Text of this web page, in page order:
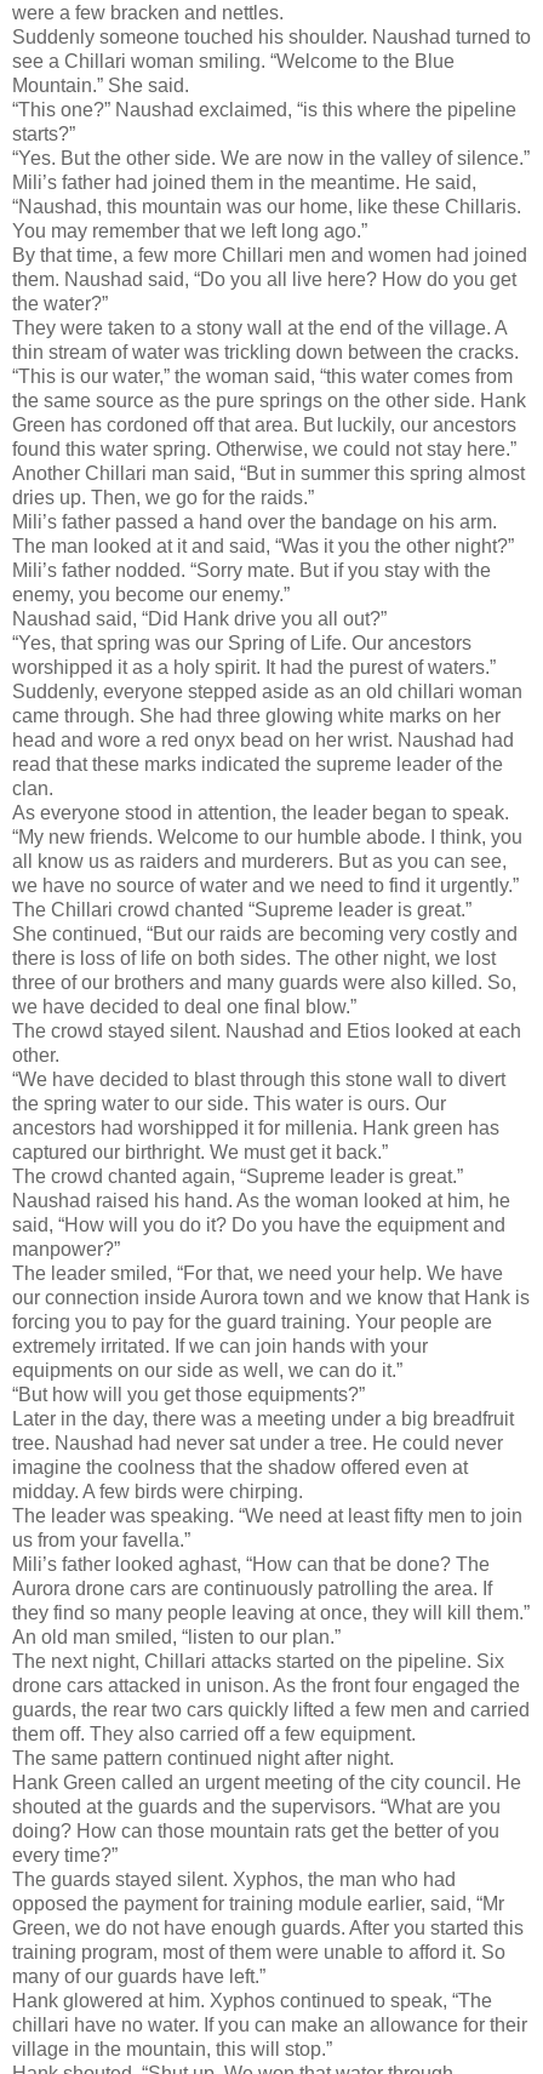
were a few bracken and nettles.
Suddenly someone touched his shoulder. Naushad turned to
see a Chillari woman smiling. “Welcome to the Blue
Mountain.” She said.
“This one?” Naushad exclaimed, “is this where the pipeline
starts?”
“Yes. But the other side. We are now in the valley of silence.”
Mili’s father had joined them in the meantime. He said,
“Naushad, this mountain was our home, like these Chillaris.
You may remember that we left long ago.”
By that time, a few more Chillari men and women had joined
them. Naushad said, “Do you all live here? How do you get
the water?”
They were taken to a stony wall at the end of the village. A
thin stream of water was trickling down between the cracks.
“This is our water,” the woman said, “this water comes from
the same source as the pure springs on the other side. Hank
Green has cordoned off that area. But luckily, our ancestors
found this water spring. Otherwise, we could not stay here.”
Another Chillari man said, “But in summer this spring almost
dries up. Then, we go for the raids.”
Mili’s father passed a hand over the bandage on his arm.
The man looked at it and said, “Was it you the other night?”
Mili’s father nodded. “Sorry mate. But if you stay with the
enemy, you become our enemy.”
Naushad said, “Did Hank drive you all out?”
“Yes, that spring was our Spring of Life. Our ancestors
worshipped it as a holy spirit. It had the purest of waters.”
Suddenly, everyone stepped aside as an old chillari woman
came through. She had three glowing white marks on her
head and wore a red onyx bead on her wrist. Naushad had
read that these marks indicated the supreme leader of the
clan.
As everyone stood in attention, the leader began to speak.
“My new friends. Welcome to our humble abode. I think, you
all know us as raiders and murderers. But as you can see,
we have no source of water and we need to find it urgently.”
The Chillari crowd chanted “Supreme leader is great.”
She continued, “But our raids are becoming very costly and
there is loss of life on both sides. The other night, we lost
three of our brothers and many guards were also killed. So,
we have decided to deal one final blow.”
The crowd stayed silent. Naushad and Etios looked at each
other.
“We have decided to blast through this stone wall to divert
the spring water to our side. This water is ours. Our
ancestors had worshipped it for millenia. Hank green has
captured our birthright. We must get it back.”
The crowd chanted again, “Supreme leader is great.”
Naushad raised his hand. As the woman looked at him, he
said, “How will you do it? Do you have the equipment and
manpower?”
The leader smiled, “For that, we need your help. We have
our connection inside Aurora town and we know that Hank is
forcing you to pay for the guard training. Your people are
extremely irritated. If we can join hands with your
equipments on our side as well, we can do it.”
“But how will you get those equipments?”
Later in the day, there was a meeting under a big breadfruit
tree. Naushad had never sat under a tree. He could never
imagine the coolness that the shadow offered even at
midday. A few birds were chirping.
The leader was speaking. “We need at least fifty men to join
us from your favella.”
Mili’s father looked aghast, “How can that be done? The
Aurora drone cars are continuously patrolling the area. If
they find so many people leaving at once, they will kill them.”
An old man smiled, “listen to our plan.”
The next night, Chillari attacks started on the pipeline. Six
drone cars attacked in unison. As the front four engaged the
guards, the rear two cars quickly lifted a few men and carried
them off. They also carried off a few equipment.
The same pattern continued night after night.
Hank Green called an urgent meeting of the city council. He
shouted at the guards and the supervisors. “What are you
doing? How can those mountain rats get the better of you
every time?”
The guards stayed silent. Xyphos, the man who had
opposed the payment for training module earlier, said, “Mr
Green, we do not have enough guards. After you started this
training program, most of them were unable to afford it. So
many of our guards have left.”
Hank glowered at him. Xyphos continued to speak, “The
chillari have no water. If you can make an allowance for their
village in the mountain, this will stop.”